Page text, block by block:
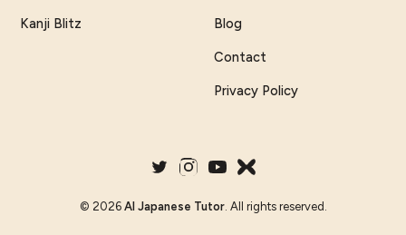
Kanji Blitz Blog
Contact
Privacy Policy
© 2026 AI Japanese Tutor. All rights reserved.